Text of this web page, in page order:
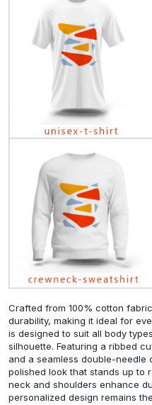
Crafted from 100% cotton
durability, making it ideal for
is designed to suit all body
silhouette. Featuring a ribbed
and a seamless double-needle
polished look that stands up to
neck and shoulders enhance
personalized design remains